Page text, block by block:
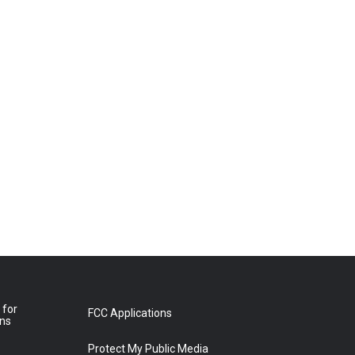
for
FCC Applications
Protect My Public Media